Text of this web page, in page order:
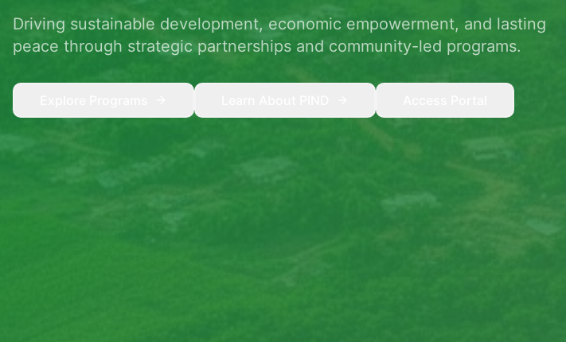
Driving sustainable development, economic empowerment, and lasting
peace through strategic partnerships and community-led programs.